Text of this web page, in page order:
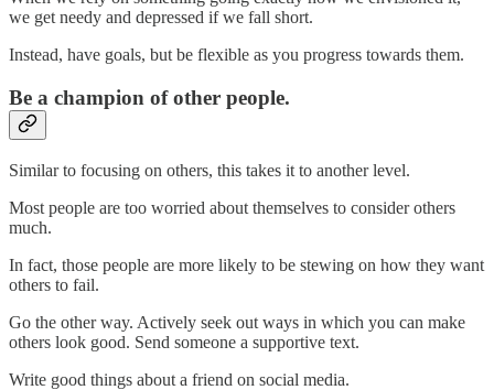
we get needy and depressed if we fall short.
Instead, have goals, but be flexible as you progress towards them.
Be a champion of other people.
Similar to focusing on others, this takes it to another level.
Most people are too worried about themselves to consider others
much.
In fact, those people are more likely to be stewing on how they want
others to fail.
Go the other way. Actively seek out ways in which you can make
others look good. Send someone a supportive text.
Write good things about a friend on social media.